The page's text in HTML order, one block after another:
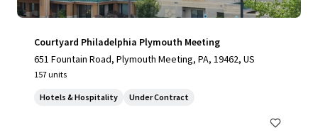
Courtyard Philadelphia Plymouth Meeting
651 Fountain Road, Plymouth Meeting, PA, 19462, US
157 units
Hotels & Hospitality Under Contract